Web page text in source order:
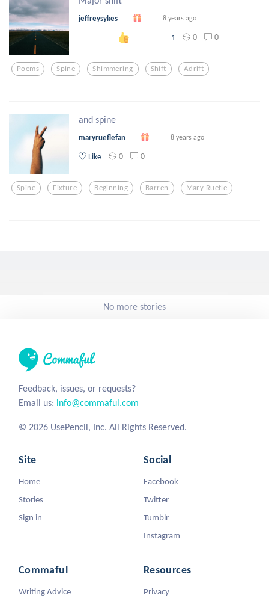
jeffreysykes 8 years ago
1 0 0
Poems Spine Shimmering Shift Adrift
and spine
maryrueflefan 8 years ago
Like 0 0
Spine Fixture Beginning Barren Mary Ruefle
No more stories
Feedback, issues, or requests?
Email us: info@commaful.com
© 2026 UsePencil, Inc. All Rights Reserved.
Site
Home
Stories
Sign in
Social
Facebook
Twitter
Tumblr
Instagram
Commaful
Writing Advice
Resources
Privacy